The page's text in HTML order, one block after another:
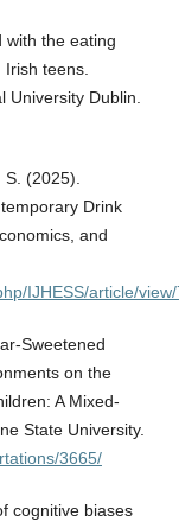
with the eating
Irish teens.
University Dublin.
S. (2025).
Drink
and
IJHESS/article/
Sweetened
on the
A Mixed-
State University.
3665/
cognitive biases